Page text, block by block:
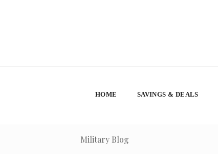
HOME SAVINGS & DEALS
Military Blog